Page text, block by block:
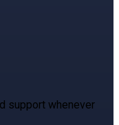
support whenever